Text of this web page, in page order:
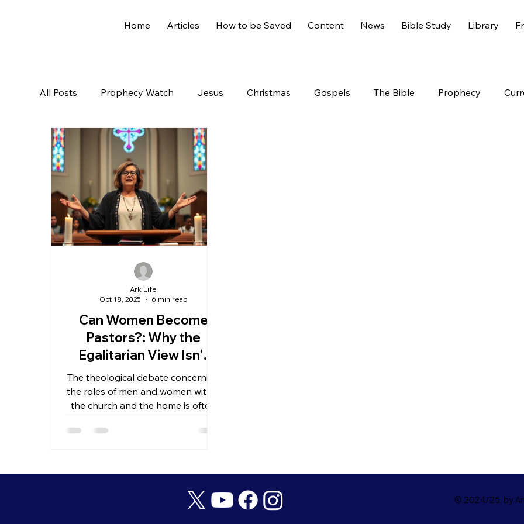
Home Articles How to be Saved Content News Bible Study Library
All Posts Prophecy Watch Jesus Christmas Gospels The Bible Prophecy
Old Testament The Nephilim
Hidden Treasures Family
Controversial
Can Women Become
Pastors?: Why the
Egalitarian View Isn't
Biblical
The theological debate concerning
the roles of men and women within
the church and the home is often
categorized into two main
perspectives: complementarianism
Ark Life
Oct 18, 2025
6 min read
© 2024/25 by